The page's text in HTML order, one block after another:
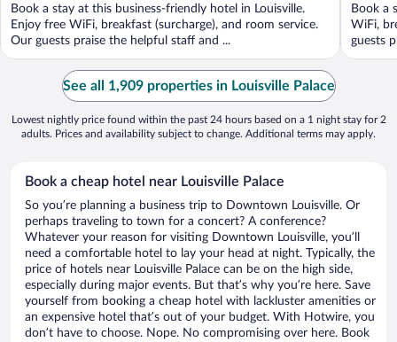
Book a stay at this business-friendly hotel in Louisville.
Enjoy free WiFi, breakfast (surcharge), and room service.
Our guests praise the helpful staff and ...
Book a
WiFi,
guests
See all 1,909 properties in Louisville Palace
Lowest nightly price found within the past 24 hours based on a 1 night stay for 2
adults. Prices and availability subject to change. Additional terms may apply.
Book a cheap hotel near Louisville Palace
So you’re planning a business trip to Downtown Louisville. Or
perhaps traveling to town for a concert? A conference?
Whatever your reason for visiting Downtown Louisville, you’ll
need a comfortable hotel to lay your head at night. Typically, the
price of hotels near Louisville Palace can be on the high side,
especially during major events. But that’s why you’re here. Save
yourself from booking a cheap hotel with lackluster amenities or
an expensive hotel that’s out of your budget. With Hotwire, you
don’t have to choose. Nope. No compromising over here. Book